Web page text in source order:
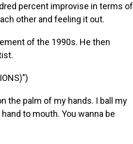
percent improvise in terms of
other and feeling it out.
of the 1990s. He then
the palm of my hands. I ball my
to mouth. You wanna be